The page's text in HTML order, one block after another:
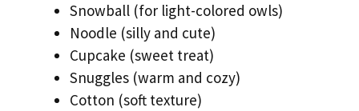
Snowball (for light-colored owls)
Noodle (silly and cute)
Cupcake (sweet treat)
Snuggles (warm and cozy)
Cotton (soft texture)